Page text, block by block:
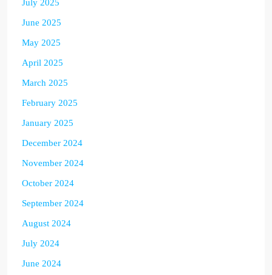
July 2025
June 2025
May 2025
April 2025
March 2025
February 2025
January 2025
December 2024
November 2024
October 2024
September 2024
August 2024
July 2024
June 2024